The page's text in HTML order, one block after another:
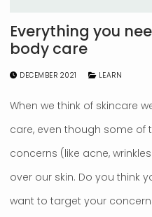
Everything you
body care
DECEMBER 2021 LEARN
When we think of skincare
care, even though some
concerns (like acne,
over our skin. Do you think
want to target your